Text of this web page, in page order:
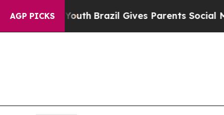
AGP PICKS
YouthBrazil Gives Parents Social Media